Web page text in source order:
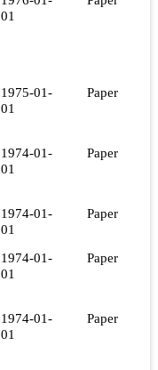
01
1975-01-
01
Paper
1974-01-
01
Paper
1974-01-
01
Paper
1974-01-
01
Paper
1974-01-
01
Paper